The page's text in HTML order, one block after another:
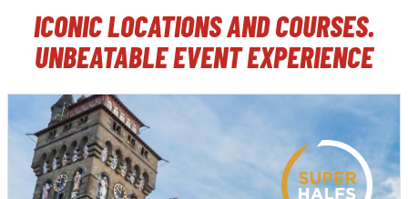
ICONIC LOCATIONS AND COURSES.
UNBEATABLE EVENT EXPERIENCE